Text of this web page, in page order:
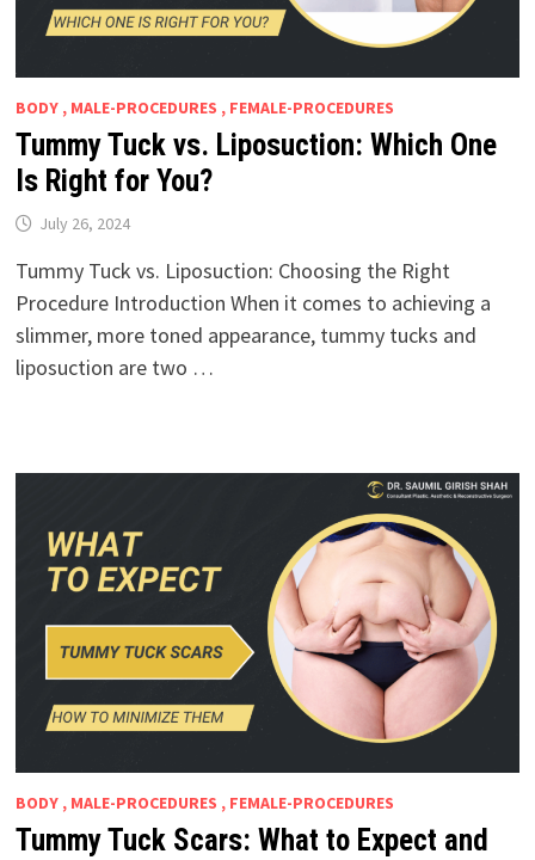
BODY , MALE-PROCEDURES , FEMALE-PROCEDURES
Tummy Tuck vs. Liposuction: Which One
Is Right for You?
July 26, 2024
Tummy Tuck vs. Liposuction: Choosing the Right
Procedure Introduction When it comes to achieving a
slimmer, more toned appearance, tummy tucks and
liposuction are two …
BODY , MALE-PROCEDURES , FEMALE-PROCEDURES
Tummy Tuck Scars: What to Expect and